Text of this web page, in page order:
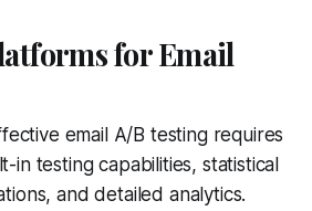
for Email
email A/B testing requires
in testing capabilities, statistical
and detailed analytics.